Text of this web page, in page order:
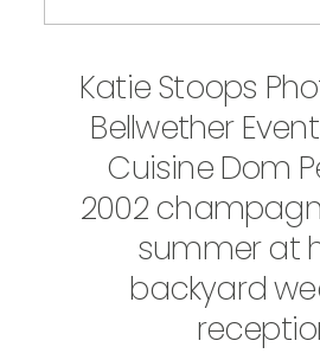
Katie Stoops
Bellwether
Cuisine Dom
2002
summer at
backyard